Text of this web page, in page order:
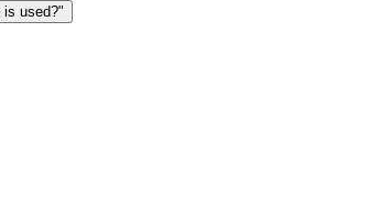
is used?"